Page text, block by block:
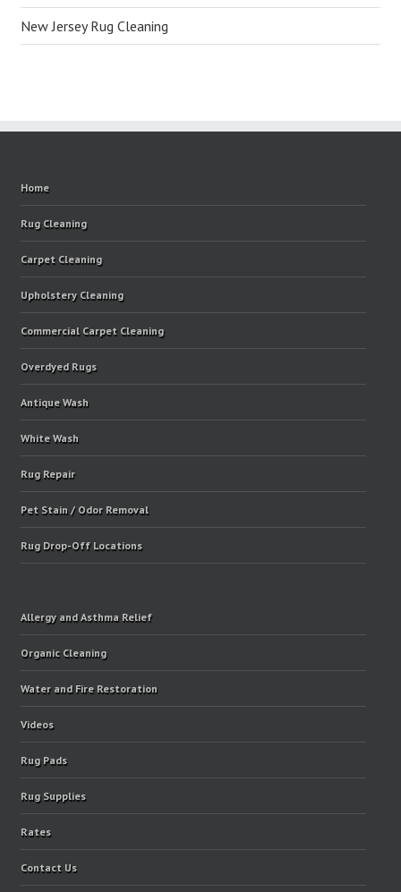
New Jersey Rug Cleaning
Home
Rug Cleaning
Carpet Cleaning
Upholstery Cleaning
Commercial Carpet Cleaning
Overdyed Rugs
Antique Wash
White Wash
Rug Repair
Pet Stain / Odor Removal
Rug Drop-Off Locations
Allergy and Asthma Relief
Organic Cleaning
Water and Fire Restoration
Videos
Rug Pads
Rug Supplies
Rates
Contact Us